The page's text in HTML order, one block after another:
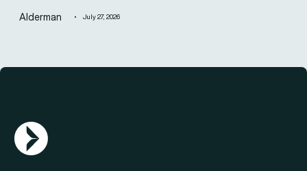
Alderman July 27, 2026
AGN Logo